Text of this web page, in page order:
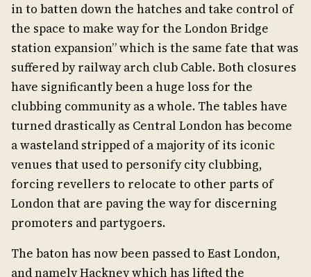
in to batten down the hatches and take control of
the space to make way for the London Bridge
station expansion” which is the same fate that was
suffered by railway arch club Cable. Both closures
have significantly been a huge loss for the
clubbing community as a whole. The tables have
turned drastically as Central London has become
a wasteland stripped of a majority of its iconic
venues that used to personify city clubbing,
forcing revellers to relocate to other parts of
London that are paving the way for discerning
promoters and partygoers.
The baton has now been passed to East London,
and namely Hackney which has lifted the